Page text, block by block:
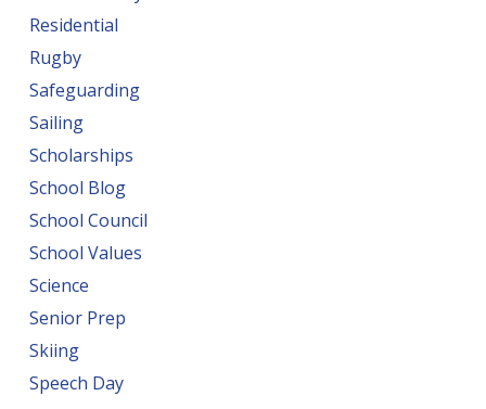
Residential
Rugby
Safeguarding
Sailing
Scholarships
School Blog
School Council
School Values
Science
Senior Prep
Skiing
Speech Day